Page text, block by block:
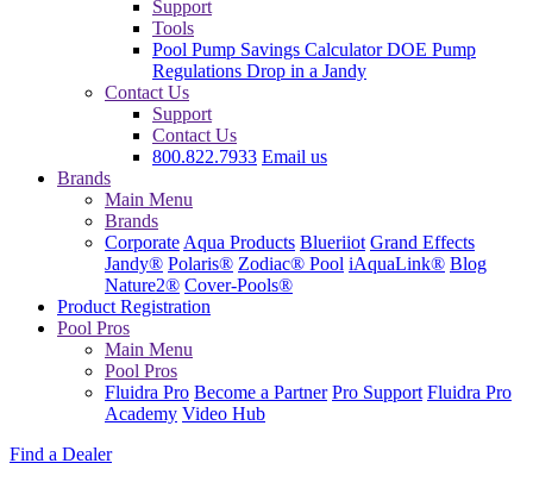
Support
Tools
Pool Pump Savings CalculatorDOE Pump
Regulations Drop in a Jandy
Contact Us
Support
Contact Us
800.822.7933 Email us
Brands
Main Menu
Brands
Corporate Aqua Products Blueriiot Grand Effects
Jandy® Polaris® Zodiac® Pool iAquaLink® Blog
Nature2® Cover-Pools®
Product Registration
Pool Pros
Main Menu
Pool Pros
Fluidra Pro Become a Partner Pro Support Fluidra Pro
Academy Video Hub
Find a Dealer